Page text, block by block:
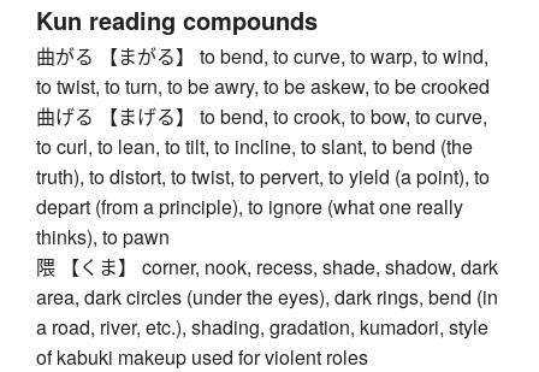
Kun reading compounds
曲がる 【まがる】 to bend, to curve, to warp, to wind,
to twist, to turn, to be awry, to be askew, to be crooked
曲げる 【まげる】 to bend, to crook, to bow, to curve,
to curl, to lean, to tilt, to incline, to slant, to bend (the
truth), to distort, to twist, to pervert, to yield (a point), to
depart (from a principle), to ignore (what one really
thinks), to pawn
隈 【くま】 corner, nook, recess, shade, shadow, dark
area, dark circles (under the eyes), dark rings, bend (in
a road, river, etc.), shading, gradation, kumadori, style
of kabuki makeup used for violent roles